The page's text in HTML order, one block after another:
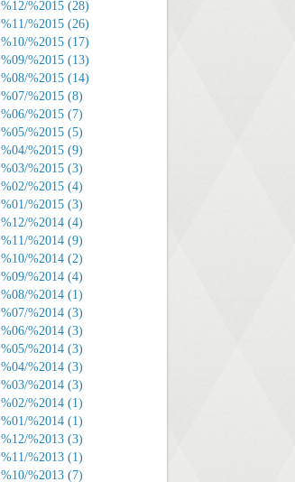
%12/%2015 (28)
%11/%2015 (26)
%10/%2015 (17)
%09/%2015 (13)
%08/%2015 (14)
%07/%2015 (8)
%06/%2015 (7)
%05/%2015 (5)
%04/%2015 (9)
%03/%2015 (3)
%02/%2015 (4)
%01/%2015 (3)
%12/%2014 (4)
%11/%2014 (9)
%10/%2014 (2)
%09/%2014 (4)
%08/%2014 (1)
%07/%2014 (3)
%06/%2014 (3)
%05/%2014 (3)
%04/%2014 (3)
%03/%2014 (3)
%02/%2014 (1)
%01/%2014 (1)
%12/%2013 (3)
%11/%2013 (1)
%10/%2013 (7)